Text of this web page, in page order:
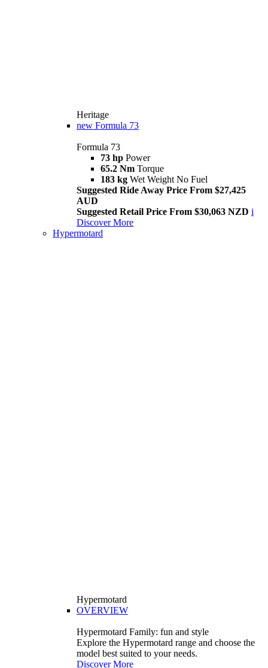
Heritage
new Formula 73
Formula 73
73 hp Power
65.2 Nm Torque
183 kg Wet Weight No Fuel
Suggested Ride Away Price From $27,425
AUD
Suggested Retail Price From $30,063 NZD i
Discover More
Hypermotard
Hypermotard
OVERVIEW
Hypermotard Family: fun and style
Explore the Hypermotard range and choose the
model best suited to your needs.
Discover More